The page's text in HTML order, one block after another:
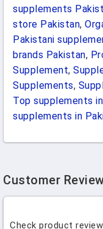
supplements
store Pakistan,
Pakistani
brands Pakistan,
Supplement,
Supplements,
Top supplements
supplements in
Customer
Check product